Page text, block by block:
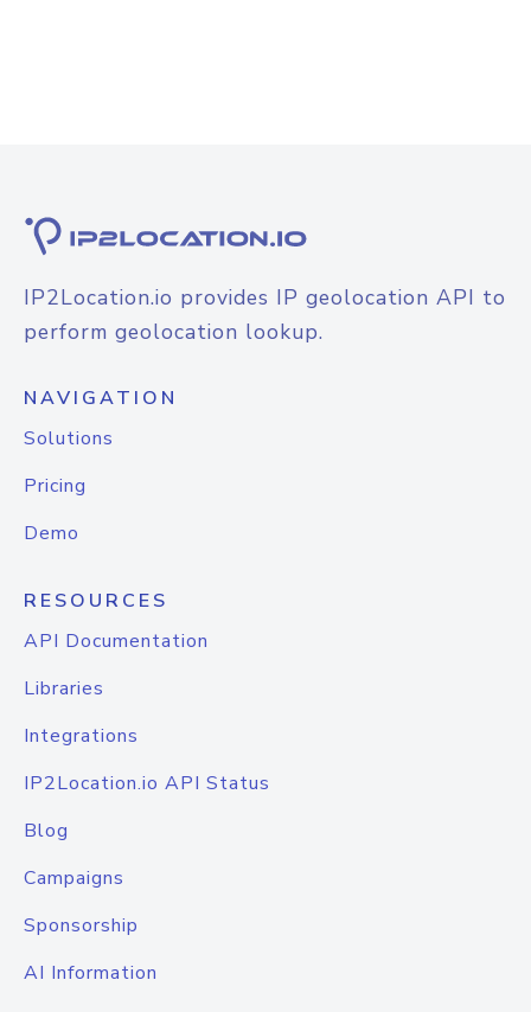
IP2Location.io provides IP geolocation API to
perform geolocation lookup.
NAVIGATION
Solutions
Pricing
Demo
RESOURCES
API Documentation
Libraries
Integrations
IP2Location.io API Status
Blog
Campaigns
Sponsorship
AI Information